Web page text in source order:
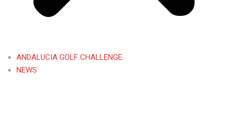
ANDALUCIA GOLF CHALLENGE
NEWS